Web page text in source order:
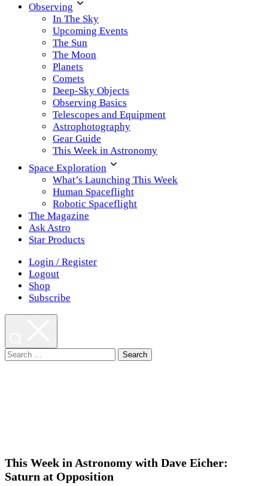
Observing
In The Sky
Upcoming Events
The Sun
The Moon
Planets
Comets
Deep-Sky Objects
Observing Basics
Telescopes and Equipment
Astrophotography
Gear Guide
This Week in Astronomy
Space Exploration
What’s Launching This Week
Human Spaceflight
Robotic Spaceflight
The Magazine
Ask Astro
Star Products
Login / Register
Logout
Shop
Subscribe
Search
This Week in Astronomy with Dave Eicher:
Saturn at Opposition